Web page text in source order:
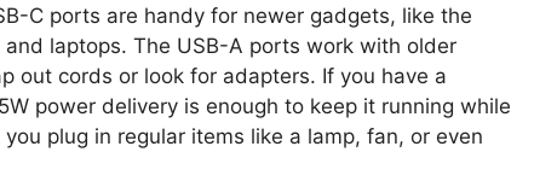
C ports are handy for newer gadgets, like the
laptops. The USB-A ports work with older
out cords or look for adapters. If you have a
power delivery is enough to keep it running while
plug in regular items like a lamp, fan, or even